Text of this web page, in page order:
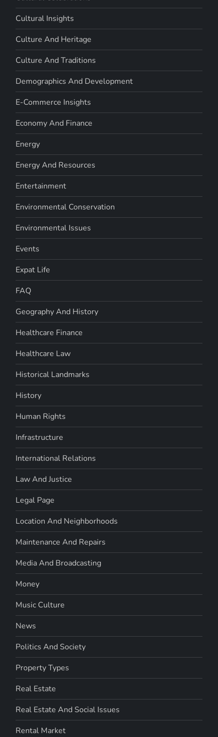
Cultural Insights
Culture And Heritage
Culture And Traditions
Demographics And Development
E-Commerce Insights
Economy And Finance
Energy
Energy And Resources
Entertainment
Environmental Conservation
Environmental Issues
Events
Expat Life
FAQ
Geography And History
Healthcare Finance
Healthcare Law
Historical Landmarks
History
Human Rights
Infrastructure
International Relations
Law And Justice
Legal Page
Location And Neighborhoods
Maintenance And Repairs
Media And Broadcasting
Money
Music Culture
News
Politics And Society
Property Types
Real Estate
Real Estate And Social Issues
Rental Market